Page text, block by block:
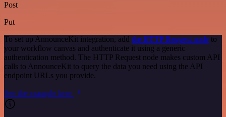
Post
Put
To set up AnnounceKit integration, add the HTTP Request node to
your workflow canvas and authenticate it using a generic
authentication method. The HTTP Request node makes custom API
calls to AnnounceKit to query the data you need using the API
endpoint URLs you provide.
See the example here